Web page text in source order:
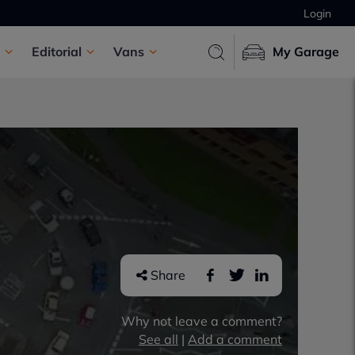
Login
Editorial Vans My Garage
Share
Why not leave a comment?
See all | Add a comment